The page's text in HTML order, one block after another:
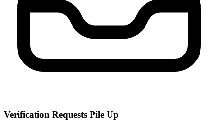
Verification Requests Pile Up